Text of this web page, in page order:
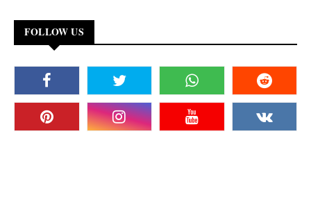
FOLLOW US